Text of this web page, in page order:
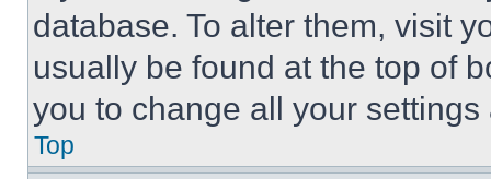
database. To alter them, visit
usually be found at the top of
you to change all your
Top